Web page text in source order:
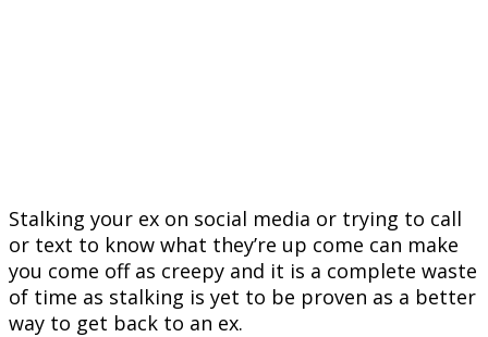
Stalking your ex on social media or trying to call
or text to know what they’re up come can make
you come off as creepy and it is a complete waste
of time as stalking is yet to be proven as a better
way to get back to an ex.